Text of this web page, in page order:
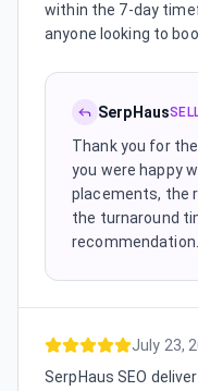
within the 7-day
anyone looking to
SerpHaus
Thank you for
you were happy
placements, the
the turnaround
recommendation.
July 23,
SerpHaus SEO